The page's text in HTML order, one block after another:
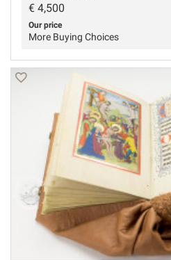
€ 4,500
Our price
More Buying Choices